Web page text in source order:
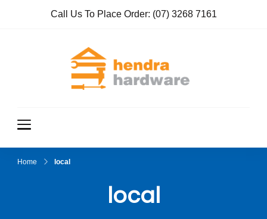
Call Us To Place Order: (07) 3268 7161
Home local
local